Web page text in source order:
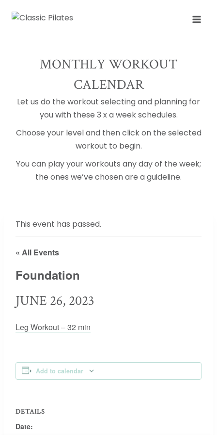
MONTHLY WORKOUT
CALENDAR
Let us do the workout selecting and planning for
you with these 3 x a week schedules.
Choose your level and then click on the selected
workout to begin.
You can play your workouts any day of the week;
the ones we’ve chosen are a guideline.
This event has passed.
« All Events
Foundation
JUNE 26, 2023
Leg Workout – 32 min
Add to calendar
DETAILS
Date: